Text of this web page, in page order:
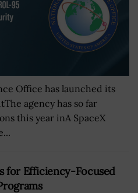
Office has launched its
agency has so far
this year inA SpaceX
for Efficiency-Focused